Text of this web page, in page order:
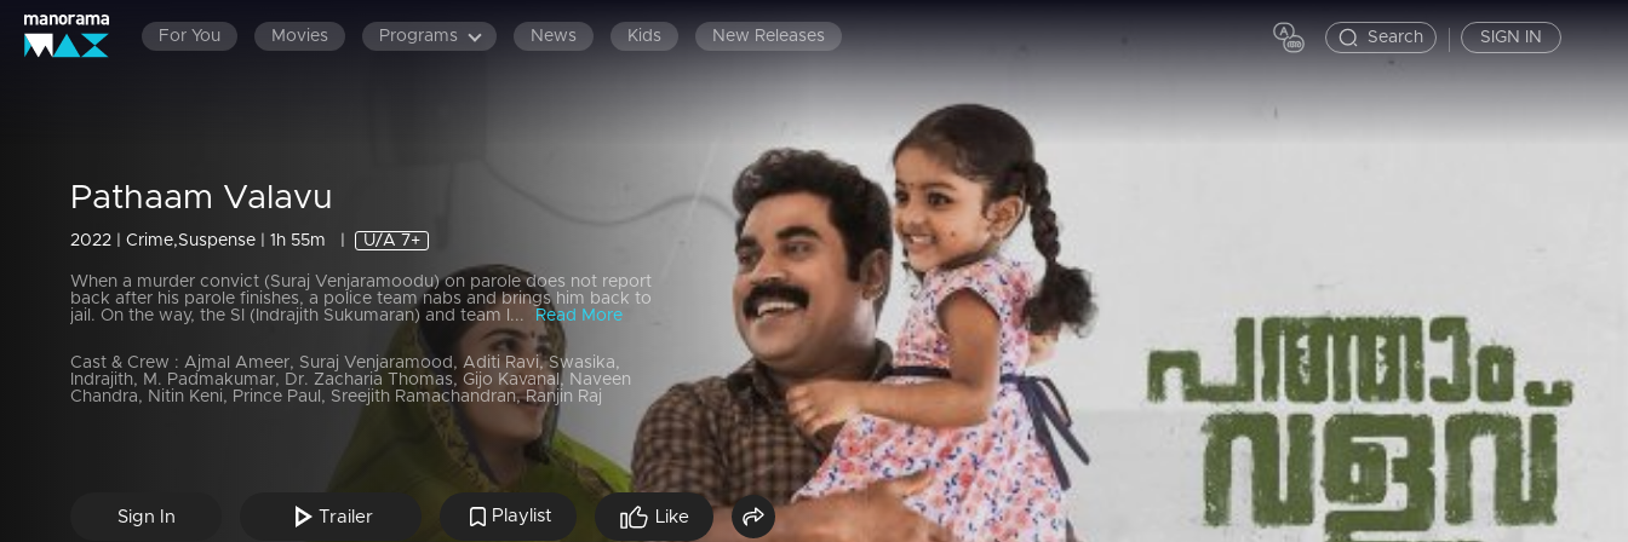
For You Movies Programs News Kids New Releases Search SIGN IN
Pathaam Valavu
2022 | Crime,Suspense | 1h 55m U/A 7+
When a murder convict (Suraj Venjaramoodu) on parole does not report
back after his parole finishes, a police team nabs and brings him back to
jail. On the way, the SI (Indrajith Sukumaran) and team l...
Read More
Cast & Crew :Ajmal Ameer, Suraj Venjaramood, Aditi Ravi, Swasika,
Indrajith, M. Padmakumar, Dr. Zacharia Thomas, Gijo Kavanal, Naveen
Chandra, Nitin Keni, Prince Paul, Sreejith Ramachandran, Ranjin Raj
Sign In Trailer Playlist Like